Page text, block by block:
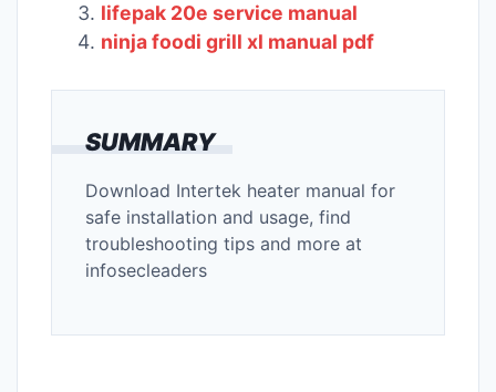
SUMMARY
Download Intertek heater manual for
safe installation and usage, find
troubleshooting tips and more at
infosecleaders
lifepak 20e service manual
ninja foodi grill xl manual pdf